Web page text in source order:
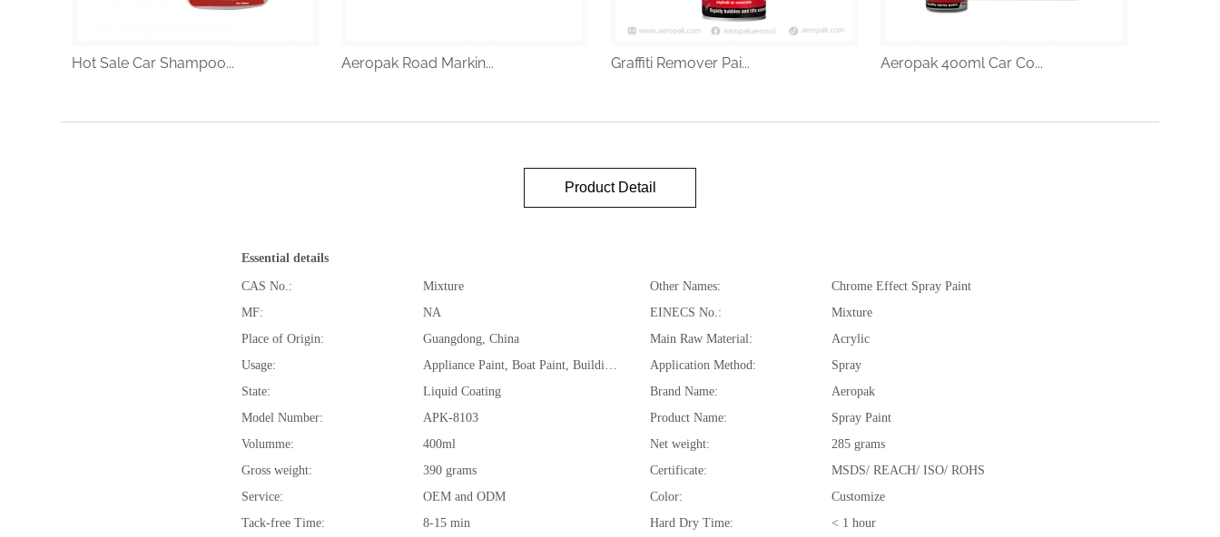
Hot Sale Car Shampoo... Aeropak Road Markin... Graffiti Remover Pai... Aeropak 400ml Car Co...
Product Detail
Essential details
CAS No.: Mixture Other Names:
Chrome Effect Spray Paint
MF:
NA EINECS No.:
Mixture
Place of Origin:
Guangdong, China Main Raw Material:
Acrylic
Usage:
Application Method:
Spray
State:
Liquid Coating Brand Name:
Aeropak
Model Number:
APK-8103 Product Name:
Spray Paint
Volumme:
400ml Net weight:
285 grams
Gross weight:
390 grams Certificate:
MSDS/ REACH/ ISO/ ROHS
Service:
OEM and ODM Color:
Customize
Tack-free Time:
8-15 min Hard Dry Time:
< 1 hour